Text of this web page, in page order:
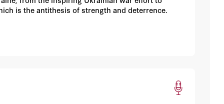
is the antithesis of strength and deterrence.